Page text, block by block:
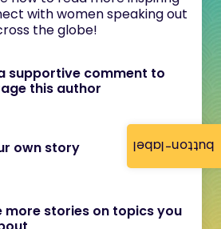
button-label
with women speaking out
the globe!
supportive comment to
this author
own story
more stories on topics you